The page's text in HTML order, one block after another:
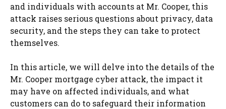
and individuals with accounts at Mr. Cooper, this
attack raises serious questions about privacy, data
security, and the steps they can take to protect
themselves.
In this article, we will delve into the details of the
Mr. Cooper mortgage cyber attack, the impact it
may have on affected individuals, and what
customers can do to safeguard their information